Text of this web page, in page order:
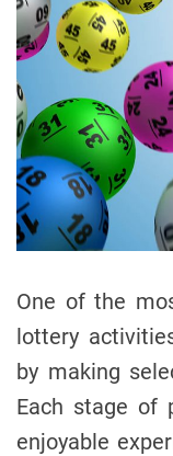
One of the
lottery
by making
Each stage of
enjoyable